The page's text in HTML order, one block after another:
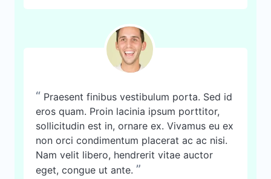
“ Praesent finibus vestibulum porta. Sed id
eros quam. Proin lacinia ipsum porttitor,
sollicitudin est in, ornare ex. Vivamus eu ex
non orci condimentum placerat ac ac nisi.
Nam velit libero, hendrerit vitae auctor
eget, congue ut ante. ”